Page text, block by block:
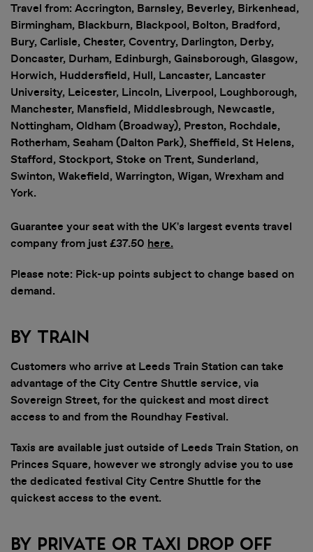
Travel from: Accrington, Barnsley, Beverley, Birkenhead,
Birmingham, Blackburn, Blackpool, Bolton, Bradford,
Bury, Carlisle, Chester, Coventry, Darlington, Derby,
Doncaster, Durham, Edinburgh, Gainsborough, Glasgow,
Horwich, Huddersfield, Hull, Lancaster, Lancaster
University, Leicester, Lincoln, Liverpool, Loughborough,
Manchester, Mansfield, Middlesbrough, Newcastle,
Nottingham, Oldham (Broadway), Preston, Rochdale,
Rotherham, Seaham (Dalton Park), Sheffield, St Helens,
Stafford, Stockport, Stoke on Trent, Sunderland,
Swinton, Wakefield, Warrington, Wigan, Wrexham and
York.
Guarantee your seat with the UK's largest events travel
company from just £37.50 here.
Please note: Pick-up points subject to change based on
demand.
By Train
Customers who arrive at Leeds Train Station can take
advantage of the City Centre Shuttle service, via
Sovereign Street, for the quickest and most direct
access to and from the Roundhay Festival.
Taxis are available just outside of Leeds Train Station, on
Princes Square, however we strongly advise you to use
the dedicated festival City Centre Shuttle for the
quickest access to the event.
By Private or Taxi Drop Off